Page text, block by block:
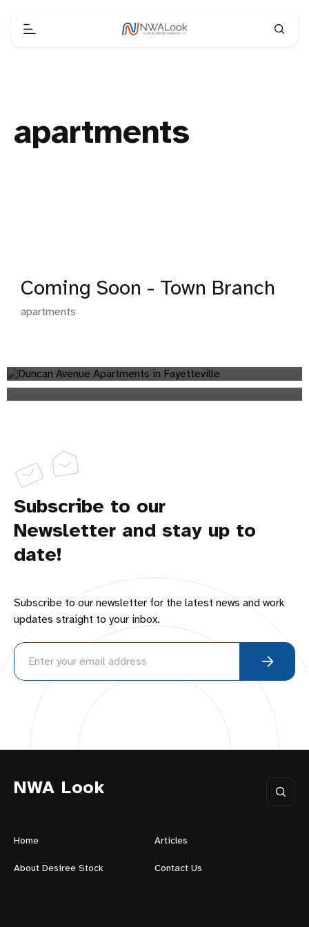
apartments
Coming Soon - Town Branch
apartments
Does Short-Term Rental Investing Make Sense for You?
apartments
Subscribe to our
Newsletter and stay up to
date!
Subscribe to our newsletter for the latest news and work
updates straight to your inbox.
NWA Look
Home Articles
About Desiree Stock Contact Us